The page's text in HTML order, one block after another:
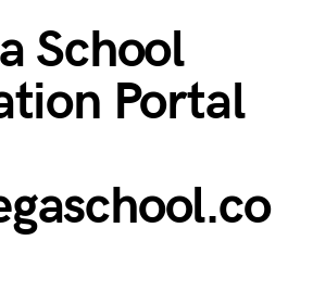
School
Portal